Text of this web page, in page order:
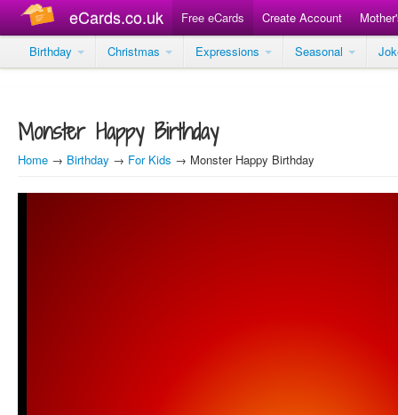
eCards.co.uk Free eCards Create Account
Birthday
Christmas Expressions Seasonal
Monster Happy Birthday
Home → Birthday → For Kids → Monster Happy Birthday